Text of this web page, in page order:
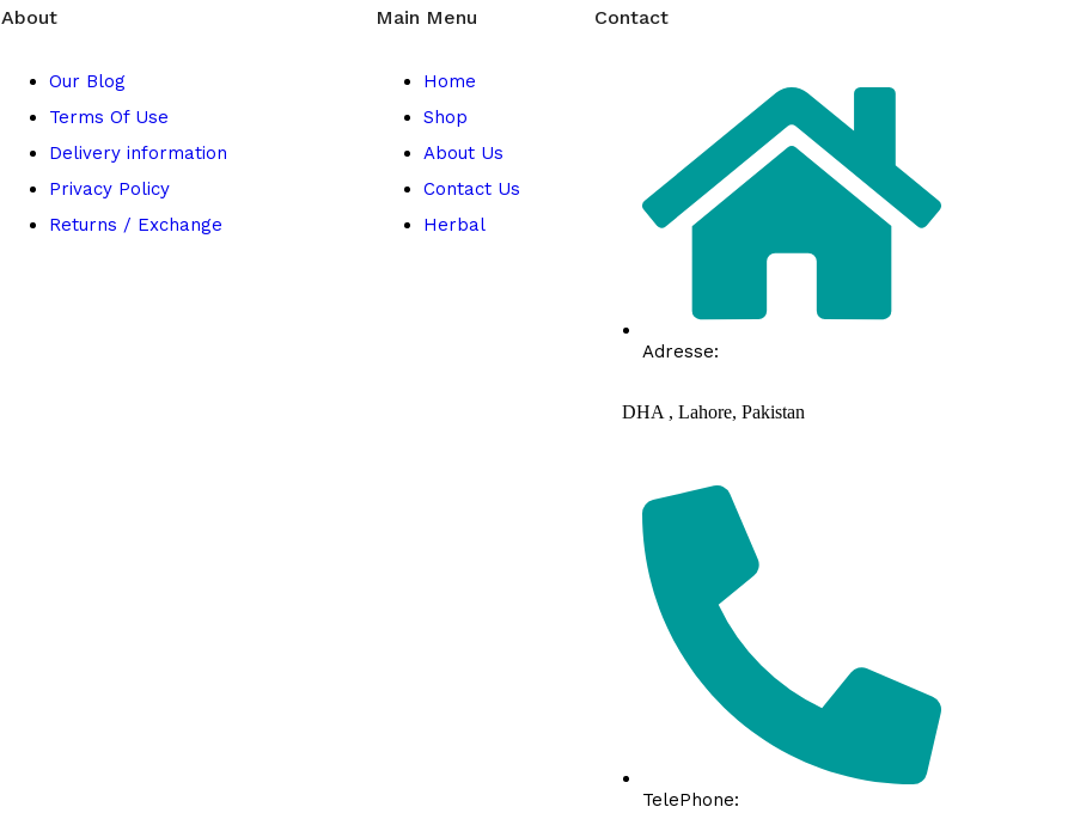
About
Our Blog
Terms Of Use
Delivery information
Privacy Policy
Returns / Exchange
Main Menu
Home
Shop
About Us
Contact Us
Herbal
Contact
Adresse:
DHA , Lahore, Pakistan
TelePhone: